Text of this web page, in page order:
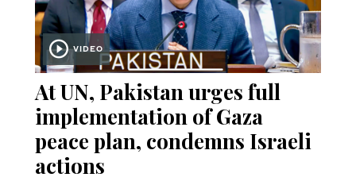
VIDEO
At UN, Pakistan urges full
implementation of Gaza
peace plan, condemns Israeli
actions